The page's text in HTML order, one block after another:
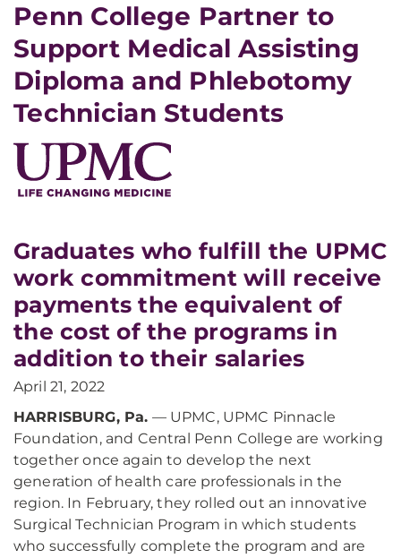
Penn College Partner to
Support Medical Assisting
Diploma and Phlebotomy
Technician Students
Graduates who fulfill the UPMC
work commitment will receive
payments the equivalent of
the cost of the programs in
addition to their salaries
April 21, 2022
HARRISBURG, Pa. — UPMC, UPMC Pinnacle
Foundation, and Central Penn College are working
together once again to develop the next
generation of health care professionals in the
region. In February, they rolled out an innovative
Surgical Technician Program in which students
who successfully complete the program and are